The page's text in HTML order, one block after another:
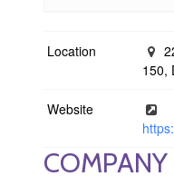
Location
150,
Website